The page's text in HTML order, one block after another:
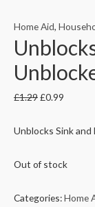
Home Aid,
£1.29£0.99
Unblocks Sink and
Out of stock
Categories:Home